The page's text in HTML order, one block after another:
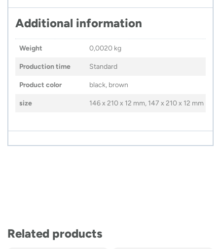
Additional information
Weight 0,0020 kg
Production time Standard
Product color black, brown
size 146 x 210 x 12 mm, 147 x 210 x 12 mm
Related products